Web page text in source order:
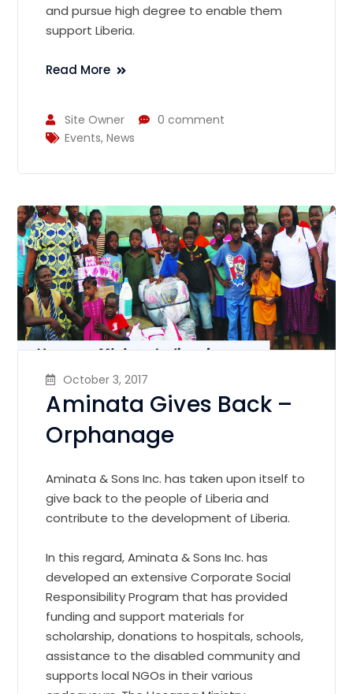
and pursue high degree to enable them
support Liberia.
Read More
Site Owner
0 comment
Events,News
October 3, 2017
Aminata Gives Back –
Orphanage
Aminata & Sons Inc. has taken upon itself to
give back to the people of Liberia and
contribute to the development of Liberia.
In this regard, Aminata & Sons Inc. has
developed an extensive Corporate Social
Responsibility Program that has provided
funding and support materials for
scholarship, donations to hospitals, schools,
assistance to the disabled community and
supports local NGOs in their various